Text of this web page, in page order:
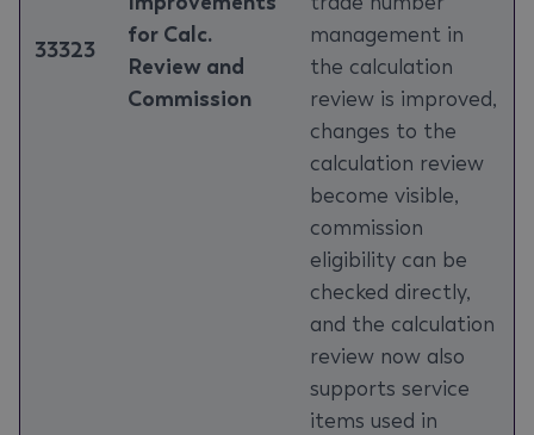
33323
for Calc.
Review and
Commission
management in
the calculation
review is improved,
changes to the
calculation review
become visible,
commission
eligibility can be
checked directly,
and the calculation
review now also
supports service
items used in